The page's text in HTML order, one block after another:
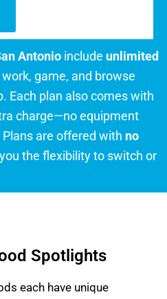
Antonio include unlimited
game, and browse
Each plan also comes with
charge—no equipment
are offered with no
the flexibility to switch or
Spotlights
each have unique